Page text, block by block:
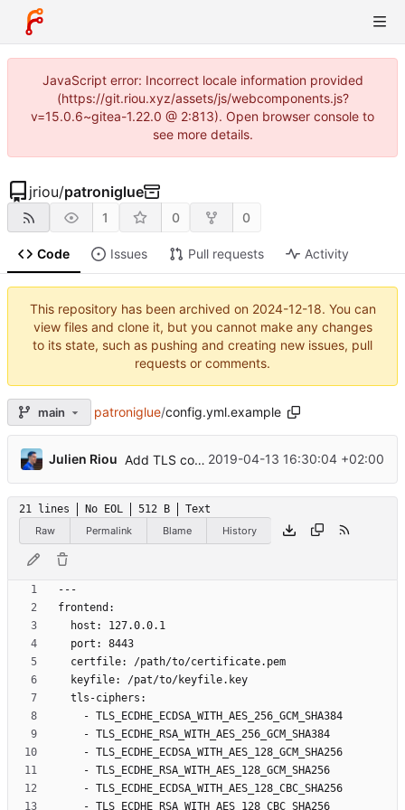
JavaScript error: Incorrect locale information provided
(https://git.riou.xyz/assets/js/webcomponents.js?
v=15.0.6~gitea-1.22.0 @ 2:813). Open browser console to
see more details.
jriou/patroniglue
1 0 0
Code Issues Pull requests Activity
This repository has been archived on 2024-12-18. You can
view files and clone it, but you cannot make any changes
to its state, such as pushing and creating new issues, pull
requests or comments.
main patroniglue/config.yml.example
Julien Riou Add TLS configuration ...
2019-04-13 16:30:04 +02:00
21 lines No EOL 512 B
Text
Raw
Permalink Blame History